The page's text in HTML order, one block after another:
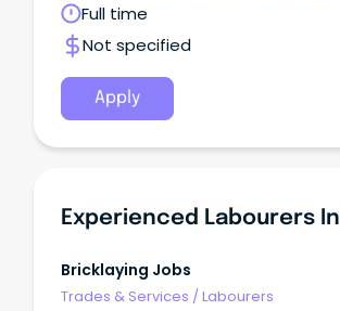
Full time
Not specified
Apply
Bricklaying Jobs
Trades & Services /Labourers